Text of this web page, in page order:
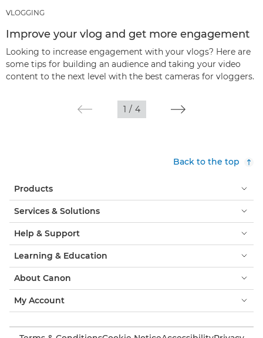
VLOGGING
Improve your vlog and get more engagement
Looking to increase engagement with your vlogs? Here are
some tips for building an audience and taking your video
content to the next level with the best cameras for vloggers.
1 / 4
Back to the top
Products
Services & Solutions
Help & Support
Learning & Education
About Canon
My Account